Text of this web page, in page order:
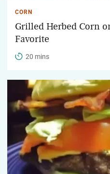
CORN
Grilled Herbed Corn
Favorite
20 mins